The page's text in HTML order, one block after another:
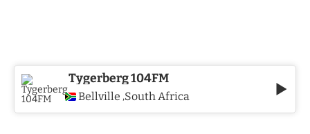
Tygerberg 104FM
Bellville ,South Africa